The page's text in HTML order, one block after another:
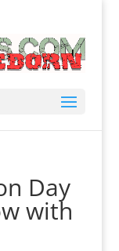
Day
with